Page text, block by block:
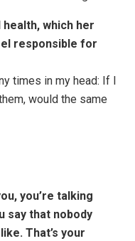
which her
responsible for
times in my head: If I
would the same
you’re talking
say that nobody
That’s your